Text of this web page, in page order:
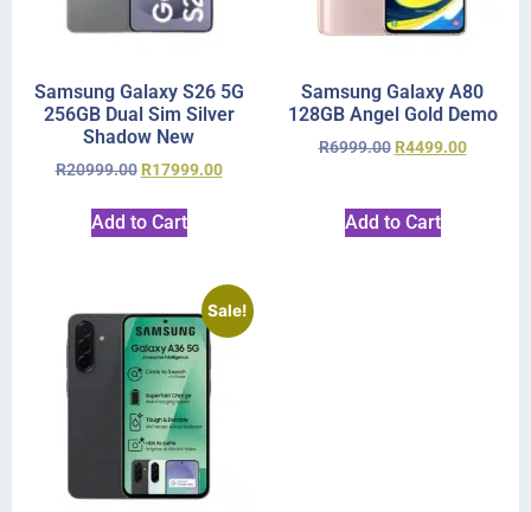
Samsung Galaxy S26 5G
256GB Dual Sim Silver
Shadow New
R20999.00 R17999.00
Add to Cart
Samsung Galaxy A80
128GB Angel Gold Demo
R6999.00 R4499.00
Add to Cart
Sale!